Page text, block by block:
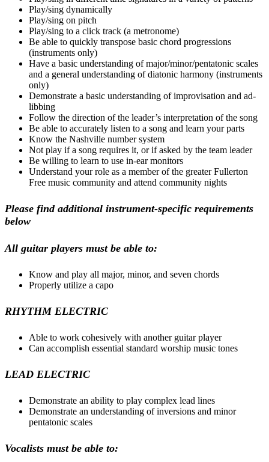
Play/sing dynamically
Play/sing on pitch
Play/sing to a click track (a metronome)
Be able to quickly transpose basic chord progressions
(instruments only)
Have a basic understanding of major/minor/pentatonic scales
and a general understanding of diatonic harmony (instruments
only)
Demonstrate a basic understanding of improvisation and ad-
libbing
Follow the direction of the leader’s interpretation of the song
Be able to accurately listen to a song and learn your parts
Know the Nashville number system
Not play if a song requires it, or if asked by the team leader
Be willing to learn to use in-ear monitors
Understand your role as a member of the greater Fullerton
Free music community and attend community nights
Please find additional instrument-specific requirements
below
All guitar players must be able to:
Know and play all major, minor, and seven chords
Properly utilize a capo
RHYTHM ELECTRIC
Able to work cohesively with another guitar player
Can accomplish essential standard worship music tones
LEAD ELECTRIC
Demonstrate an ability to play complex lead lines
Demonstrate an understanding of inversions and minor
pentatonic scales
Vocalists must be able to: